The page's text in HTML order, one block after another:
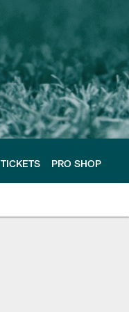
TICKETS PRO SHOP